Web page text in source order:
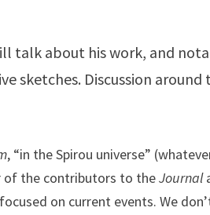
talk about his work, and
sketches. Discussion
, “in the Spirou universe”
of the contributors to theJournal
on current events. We